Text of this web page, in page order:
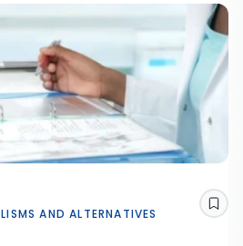
AND ALTERNATIVES